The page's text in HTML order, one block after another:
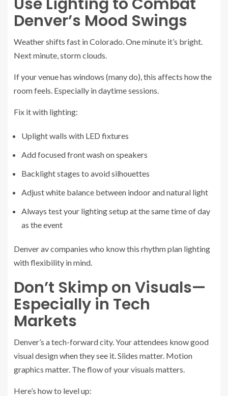
Denver’s Mood Swings
Weather shifts fast in Colorado. One minute it’s bright.
Next minute, storm clouds.
If your venue has windows (many do), this affects how the
room feels. Especially in daytime sessions.
Fix it with lighting:
Uplight walls with LED fixtures
Add focused front wash on speakers
Backlight stages to avoid silhouettes
Adjust white balance between indoor and natural light
Always test your lighting setup at the same time of day
as the event
Denver av companies who know this rhythm plan lighting
with flexibility in mind.
Don’t Skimp on Visuals—
Especially in Tech
Markets
Denver’s a tech-forward city. Your attendees know good
visual design when they see it. Slides matter. Motion
graphics matter. The flow of your visuals matters.
Here’s how to level up: